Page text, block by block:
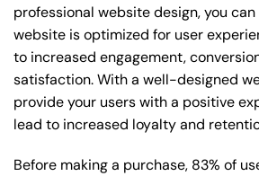
professional website design, you
website is optimized for user
to increased engagement,
satisfaction. With a well-designed
provide your users with a positive
lead to increased loyalty and
Before making a purchase, 83% of